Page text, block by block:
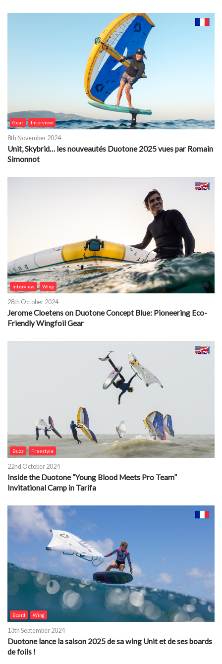
Gear Interview
8th November 2024
Unit, Skybrid… les nouveautés Duotone 2025 vues par Romain
Simonnot
Interview Wing
28th October 2024
Jerome Cloetens on Duotone Concept Blue: Pioneering Eco-
Friendly Wingfoil Gear
Buzz Freestyle
22nd October 2024
Inside the Duotone “Young Blood Meets Pro Team”
Invitational Camp in Tarifa
Board Wing
13th September 2024
Duotone lance la saison 2025 de sa wing Unit et de ses boards
de foils !